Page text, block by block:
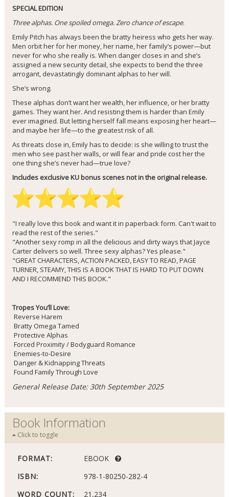
SPECIAL EDITION
Three alphas. One spoiled omega. Zero chance of escape.
Emily Pitch has always been the bratty heiress who gets her way.
Men orbit her for her money, her name, her family’s power—but
never for who she really is. When danger closes in and she’s
assigned a new security detail, she expects to bend the three
arrogant, devastatingly dominant alphas to her will.
She’s wrong.
These alphas don’t want her wealth, her influence, or her bratty
games. They want her. And resisting them is harder than Emily
ever imagined. But letting herself fall means exposing her heart—
and maybe her life—to the greatest risk of all.
As threats close in, Emily has to decide: is she willing to trust the
men who see past her walls, or will fear and pride cost her the
one thing she’s never had—true love?
Includes exclusive KU bonus scenes not in the original release.
"I really love this book and want it in paperback form. Can't wait to
read the rest of the series."
"Another sexy romp in all the delicious and dirty ways that Jayce
Carter delivers so well. Three sexy alphas? Yes please."
"GREAT CHARACTERS, ACTION PACKED, EASY TO READ, PAGE
TURNER, STEAMY, THIS IS A BOOK THAT IS HARD TO PUT DOWN
AND I RECOMMEND THIS BOOK."
Tropes You’ll Love:
Reverse Harem
Bratty Omega Tamed
Protective Alphas
Forced Proximity / Bodyguard Romance
Enemies-to-Desire
Danger & Kidnapping Threats
Found Family Through Love
General Release Date: 30th September 2025
Book Information
Click to toggle
FORMAT:
EBOOK
ISBN:
978-1-80250-282-4
WORD COUNT:
21,234